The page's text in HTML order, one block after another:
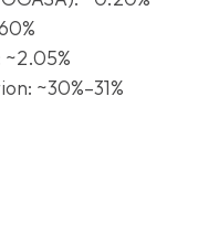
~30%–31%